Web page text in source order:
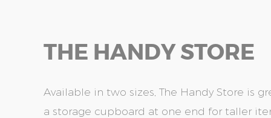
THE HANDY STORE
Available in two sizes, The Handy Store is
a storage cupboard at one end for taller